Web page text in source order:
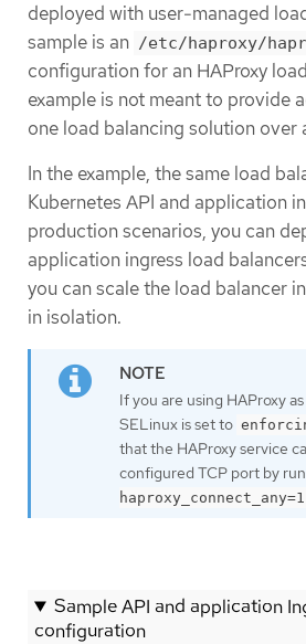
deployed with user-managed
sample is an /etc/haproxy/
configuration for an HAProxy
example is not meant to provide
one load balancing solution over
In the example, the same load
Kubernetes API and application
production scenarios, you can
application ingress load
you can scale the load balancer
in isolation.
If you are using HAProxy
SELinux is set to
that the HAProxy service
configured TCP port by
haproxy_connect_any=1
Sample API and application
configuration